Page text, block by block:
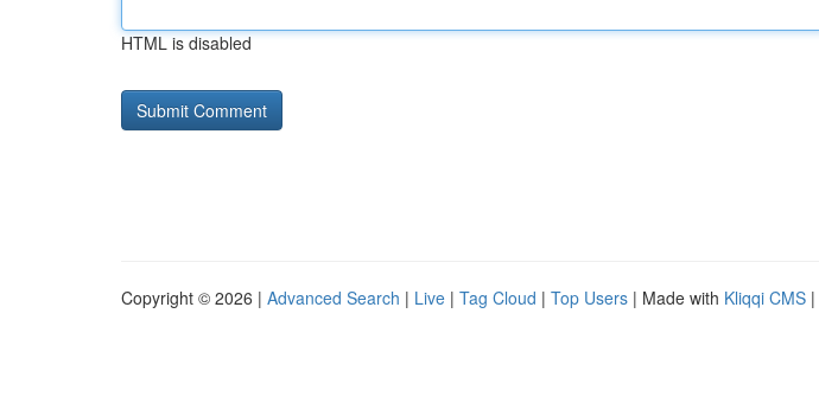
HTML is disabled
Copyright © 2026 | Advanced Search | Live | Tag Cloud | Top Users | Made with Kliqqi CMS |